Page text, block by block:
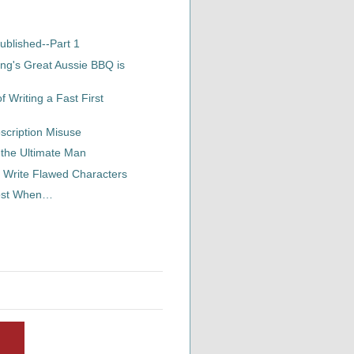
Part 1
Great Aussie BBQ is
Writing a Fast First
Misuse
Ultimate Man
Flawed Characters
When…